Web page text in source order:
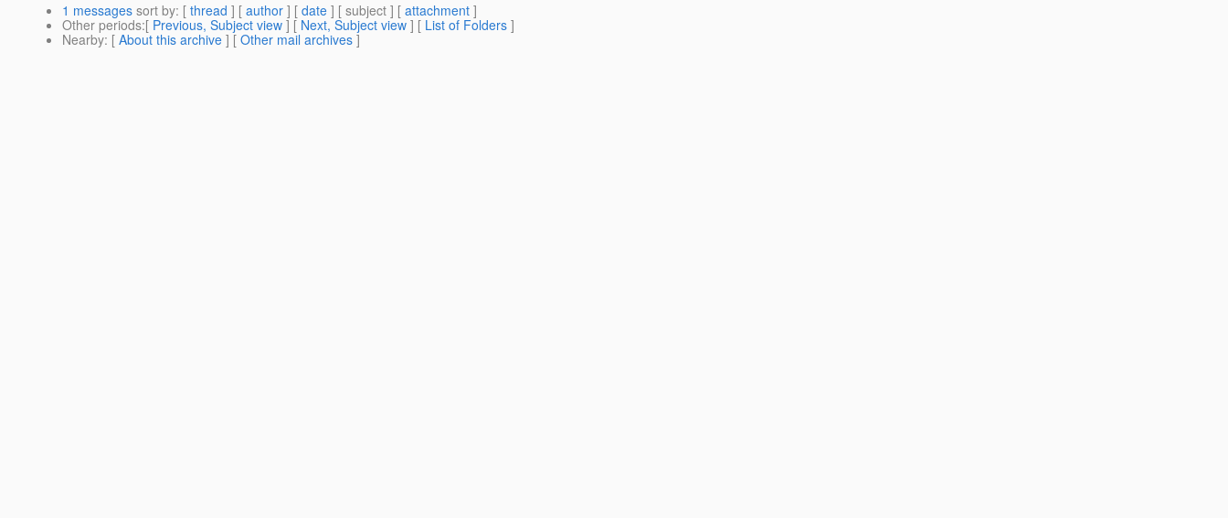
1 messages sort by: [ thread ] [ author ] [ date ] [ subject ] [ attachment ]
Other periods:[ Previous, Subject view ] [ Next, Subject view ] [ List of Folders ]
Nearby: [ About this archive ] [ Other mail archives ]